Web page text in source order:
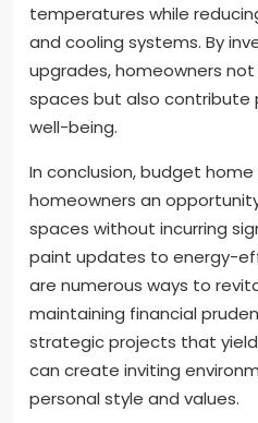
temperatures while
and cooling systems. By
upgrades, homeowners
spaces but also contribute
well-being.
In conclusion, budget
homeowners an
spaces without incurring
paint updates to energy-
are numerous ways to
maintaining financial
strategic projects that
can create inviting
personal style and values.